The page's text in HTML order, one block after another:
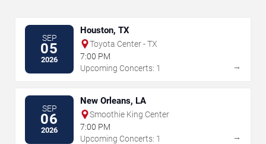
SEP
05
2026
Houston, TX
Toyota Center - TX
7:00 PM
Upcoming Concerts: 1
→
SEP
06
2026
New Orleans, LA
Smoothie King Center
7:00 PM
Upcoming Concerts: 1
→